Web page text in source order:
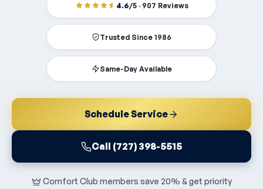
4.6/5 · 907 Reviews
Trusted Since 1986
Same-Day Available
Schedule Service
Call (727) 398-5515
Comfort Club members save 20% & get priority